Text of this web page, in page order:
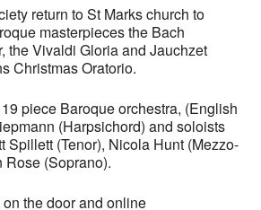
return to St Marks church to
masterpieces the Bach
the Vivaldi Gloria and Jauchzet
Christmas Oratorio.
piece Baroque orchestra, (English
(Harpsichord) and soloists
Spillett (Tenor), Nicola Hunt (Mezzo-
(Soprano).
the door and online